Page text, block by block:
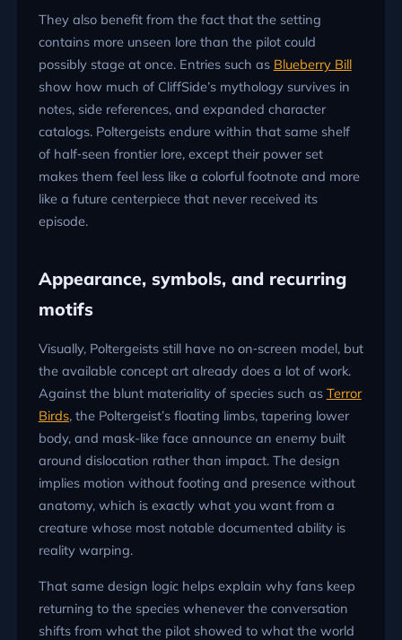
They also benefit from the fact that the setting
contains more unseen lore than the pilot could
possibly stage at once. Entries such as Blueberry Bill
show how much of CliffSide’s mythology survives in
notes, side references, and expanded character
catalogs. Poltergeists endure within that same shelf
of half‑seen frontier lore, except their power set
makes them feel less like a colorful footnote and more
like a future centerpiece that never received its
episode.
Appearance, symbols, and recurring
motifs
Visually, Poltergeists still have no on‑screen model, but
the available concept art already does a lot of work.
Against the blunt materiality of species such as Terror
Birds, the Poltergeist’s floating limbs, tapering lower
body, and mask-like face announce an enemy built
around dislocation rather than impact. The design
implies motion without footing and presence without
anatomy, which is exactly what you want from a
creature whose most notable documented ability is
reality warping.
That same design logic helps explain why fans keep
returning to the species whenever the conversation
shifts from what the pilot showed to what the world